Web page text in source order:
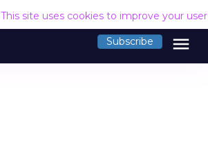
This site uses cookies to improve your
Subscribe menu